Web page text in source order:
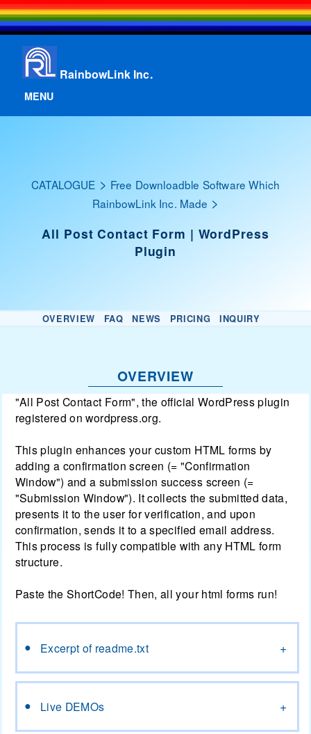
RainbowLink Inc.
MENU
CATALOGUE > Free Downloadble Software Which
RainbowLink Inc. Made >
All Post Contact Form | WordPress
Plugin
OVERVIEW
"All Post Contact Form", the official WordPress plugin
registered on wordpress.org.
This plugin enhances your custom HTML forms by
adding a confirmation screen (= "Confirmation
Window") and a submission success screen (=
"Submission Window"). It collects the submitted data,
presents it to the user for verification, and upon
confirmation, sends it to a specified email address.
This process is fully compatible with any HTML form
structure.
Paste the ShortCode! Then, all your html forms run!
Excerpt of readme.txt
Excerpt of readme.txt
Live DEMOs
Live DEMOs
OVERVIEW FAQ NEWS PRICING INQUIRY